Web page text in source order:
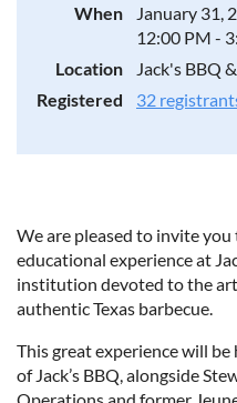
When
January 31,
12:00 PM -
Location
Jack's BBQ
Registered
32
We are pleased to invite you
educational experience at
institution devoted to the
authentic Texas barbecue.
This great experience will
of Jack’s BBQ, alongside